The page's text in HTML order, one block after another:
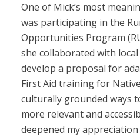
One of Mick’s most
was participating in the
Opportunities Program
she collaborated with
develop a proposal for
First Aid training for
culturally grounded ways
more relevant and
deepened my